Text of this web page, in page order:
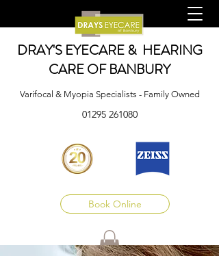
DRAY'S EYECARE & HEARING
CARE OF BANBURY
Varifocal & Myopia Specialists - Family Owned
01295 261080
Book Online